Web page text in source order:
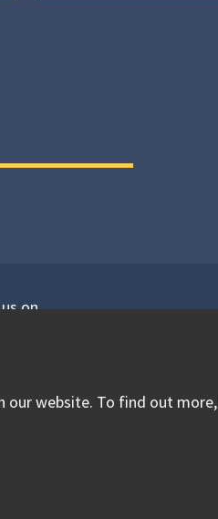
on
our website. To find out